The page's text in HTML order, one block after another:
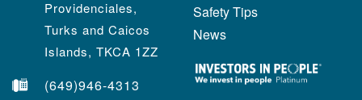
Providenciales,
Turks and Caicos
Islands, TKCA 1ZZ
(649)946-4313
Safety Tips
News